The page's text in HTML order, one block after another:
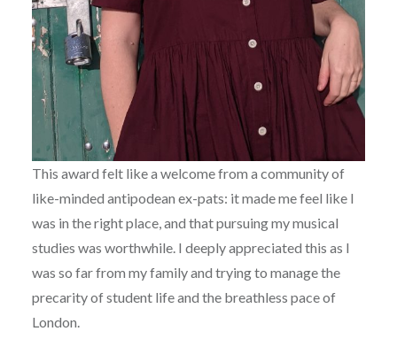
This award felt like a welcome from a community of
like-minded antipodean ex-pats: it made me feel like I
was in the right place, and that pursuing my musical
studies was worthwhile. I deeply appreciated this as I
was so far from my family and trying to manage the
precarity of student life and the breathless pace of
London.